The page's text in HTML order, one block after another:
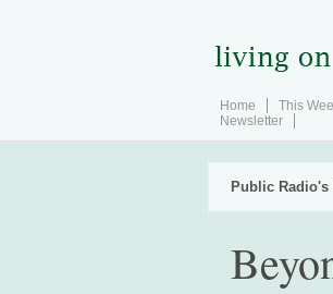
Home This
Newsletter
Public